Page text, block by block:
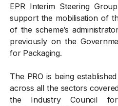
EPR Interim Steering
support the mobilisation of
of the scheme’s
previously on the
for Packaging.
The PRO is being
across all the sectors
the Industry Council